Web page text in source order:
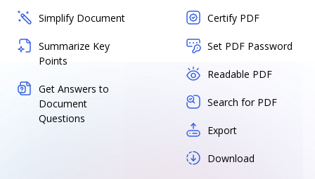
Simplify Document
Summarize Key
Points
Get Answers to
Document
Questions
Certify PDF
Set PDF Password
Readable PDF
Search for PDF
Export
Download